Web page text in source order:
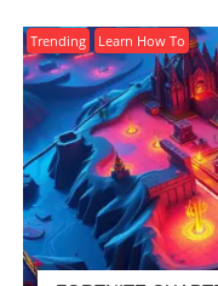
Trending Learn How To